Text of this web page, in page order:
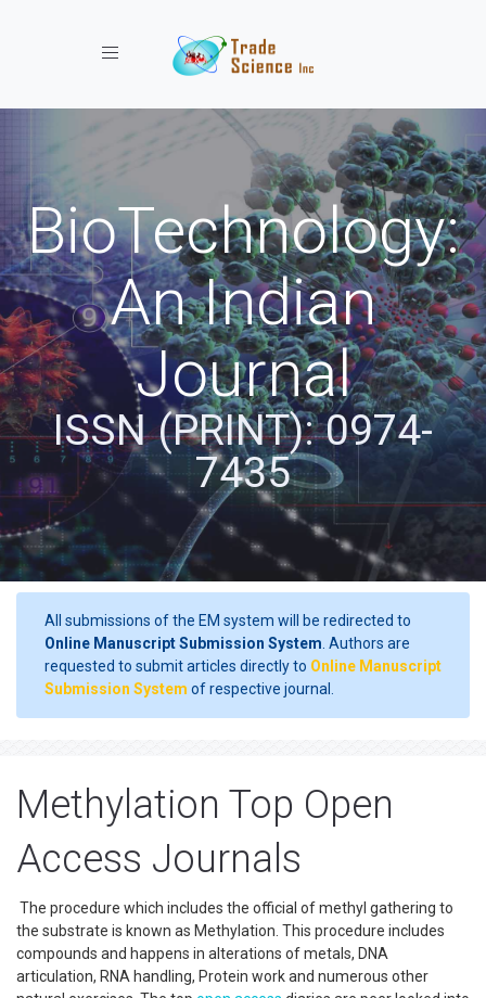
Toggle navigation
BioTechnology:
An Indian
Journal
ISSN (PRINT): 0974-
7435
All submissions of the EM system will be redirected to
Online Manuscript Submission System . Authors are
requested to submit articles directly to Online Manuscript
Submission System of respective journal.
Methylation Top Open
Access Journals
The procedure which includes the official of methyl gathering to
the substrate is known as Methylation. This procedure includes
compounds and happens in alterations of metals, DNA
articulation, RNA handling, Protein work and numerous other